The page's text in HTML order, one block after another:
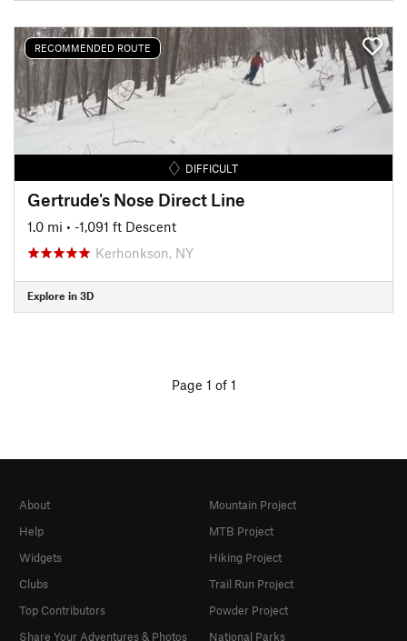
RECOMMENDED ROUTE
DIFFICULT
Gertrude's Nose Direct Line
1.0 mi • -1,091 ft Descent
Kerhonkson, NY
Explore in 3D
Page 1 of 1
About
Help
Widgets
Clubs
Top Contributors
Share Your Adventures & Photos
Mountain Project
MTB Project
Hiking Project
Trail Run Project
Powder Project
National Parks